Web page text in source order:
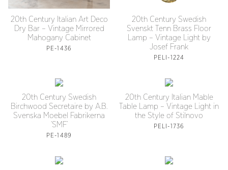
20th Century Italian Art Deco
Dry Bar – Vintage Mirrored
Mahogany Cabinet
PE-1436
20th Century Swedish
Svenskt Tenn Brass Floor
Lamp – Vintage Light by
Josef Frank
PELI-1224
20th Century Swedish
Birchwood Secretaire by A.B.
Svenska Moebel Fabrikerna
‘SMF’
PE-1489
20th Century Italian Mable
Table Lamp – Vintage Light in
the Style of Stilnovo
PELI-1736